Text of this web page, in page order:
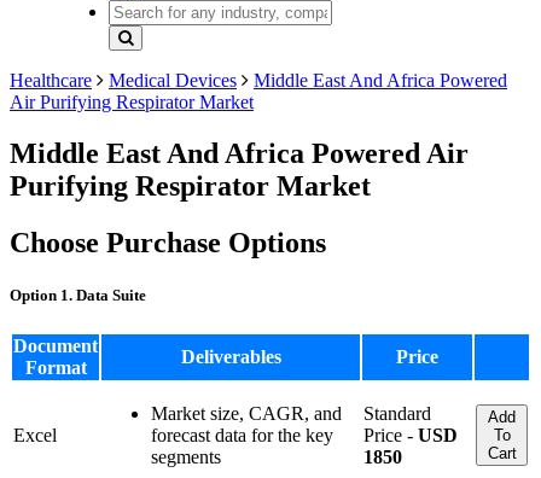
Healthcare Medical Devices
Middle East And Africa Powered
Air Purifying Respirator Market
Middle East And Africa Powered Air
Purifying Respirator Market
Choose Purchase Options
Option 1. Data Suite
Document
Format
Deliverables Price
Excel
Market size, CAGR, and
forecast data for the key
segments
Standard
Price - USD
1850
Add
To
Cart